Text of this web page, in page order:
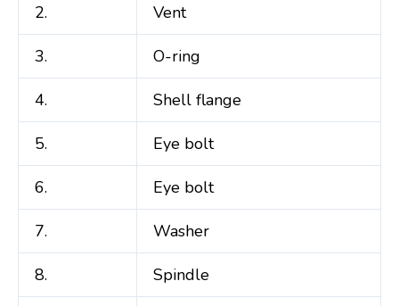
2. Vent
3. O-ring
4. Shell flange
5. Eye bolt
6. Eye bolt
7. Washer
8. Spindle